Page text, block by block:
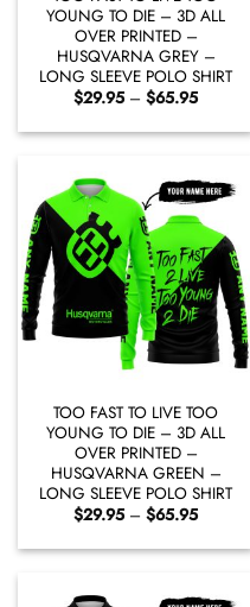
YOUNG TO DIE – 3D ALL
OVER PRINTED –
HUSQVARNA GREY –
LONG SLEEVE POLO SHIRT
$29.95 – $65.95Price
$29.95
through
TOO FAST TO LIVE TOO
YOUNG TO DIE – 3D ALL
OVER PRINTED –
HUSQVARNA GREEN –
LONG SLEEVE POLO SHIRT
$29.95 – $65.95Price
$29.95
through